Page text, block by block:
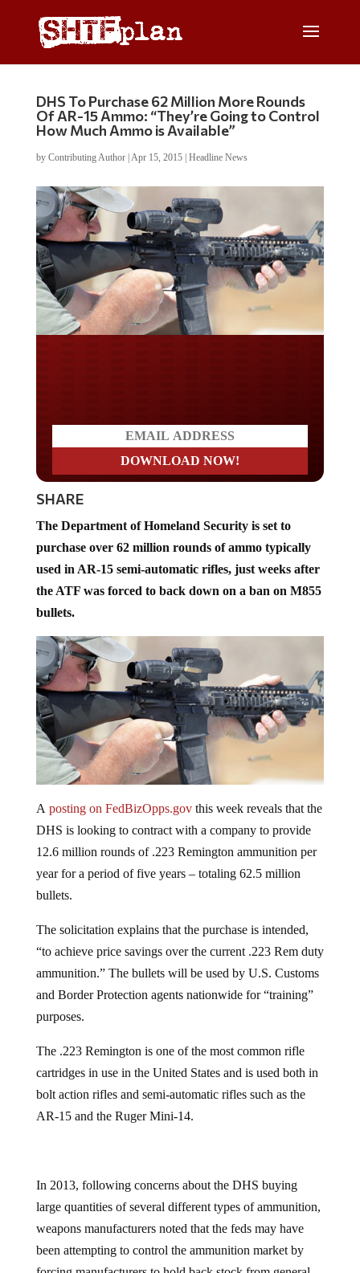
DHS To Purchase 62 Million More Rounds
Of AR-15 Ammo: “They’re Going to Control
How Much Ammo is Available”
by Contributing Author| Apr 15, 2015| Headline News
SHARE
purchase over 62 million rounds of ammo typically
used in AR-15 semi-automatic rifles, just weeks after
the ATF was forced to back down on a ban on M855
bullets.
DHS is looking to contract with a company to provide
12.6 million rounds of .223 Remington ammunition per
year for a period of five years – totaling 62.5 million
bullets.
“to achieve price savings over the current .223 Rem duty
ammunition.” The bullets will be used by U.S. Customs
and Border Protection agents nationwide for “training”
purposes.
cartridges in use in the United States and is used both in
bolt action rifles and semi-automatic rifles such as the
AR-15 and the Ruger Mini-14.
large quantities of several different types of ammunition,
weapons manufacturers noted that the feds may have
been attempting to control the ammunition market by
forcing manufacturers to hold back stock from general